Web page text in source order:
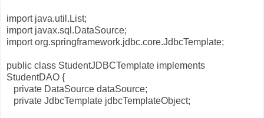
import java.util.List;
import javax.sql.DataSource;
import org.springframework.jdbc.core.JdbcTemplate;
public class StudentJDBCTemplate implements
StudentDAO {
private DataSource dataSource;
private JdbcTemplate jdbcTemplateObject;